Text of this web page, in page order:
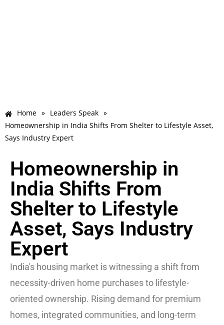
Home » Leaders Speak »
Homeownership in India Shifts From Shelter to Lifestyle Asset,
Says Industry Expert
Homeownership in
India Shifts From
Shelter to Lifestyle
Asset, Says Industry
Expert
India's housing market is witnessing a shift from
necessity-driven home purchases to lifestyle-
oriented ownership. Rising demand for premium
homes, integrated communities, and long-term